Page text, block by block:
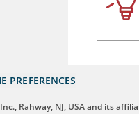
PREFERENCES
Rahway, NJ, USA and its